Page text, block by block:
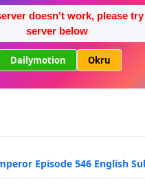
doesn't work, please
server below
Dailymotion Okru
Episode 546 English